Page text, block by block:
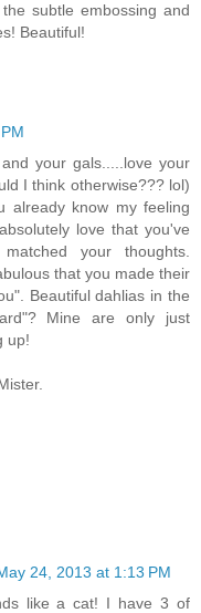
subtle embossing and
Beautiful!
your gals.....love your
I think otherwise??? lol)
already know my feeling
love that you've
your thoughts.
that you made their
Beautiful dahlias in the
Mine are only just
up!
24, 2013 at 1:13 PM
like a cat! I have 3 of